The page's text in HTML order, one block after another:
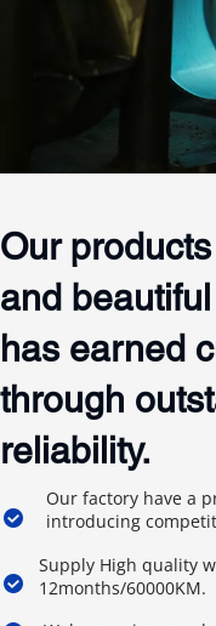
Our
and
has earned
through
reliability.
Our factory have a
introducing
Supply High quality
12months/60000KM.